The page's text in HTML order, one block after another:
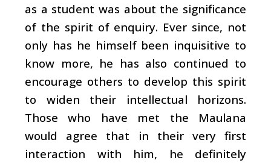
as a student was about the significance
of the spirit of enquiry. Ever since, not
only has he himself been inquisitive to
know more, he has also continued to
encourage others to develop this spirit
to widen their intellectual horizons.
Those who have met the Maulana
would agree that in their very first
interaction with him, he definitely